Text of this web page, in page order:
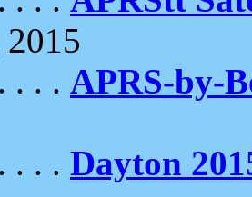
. . . APRS-by-
. . . Dayton